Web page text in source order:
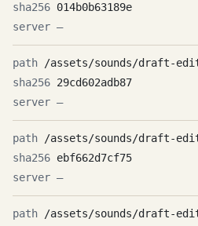
014b0b63189e
—
/assets/sounds/draft-
29cd602adb87
—
/assets/sounds/draft-
ebf662d7cf75
—
/assets/sounds/draft-